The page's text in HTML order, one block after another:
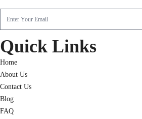
Quick Links
Home
About Us
Contact Us
Blog
FAQ